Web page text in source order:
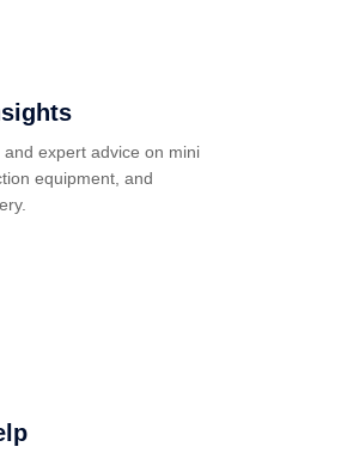
expert advice on mini
equipment, and